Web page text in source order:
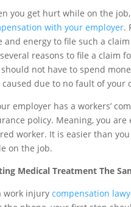
you get hurt while on the
with your employer.
and energy to file such a
reasons to file a claim
not have to spend
caused due to no fault of your
employer has a workers’
policy. Meaning, you
worker. It is easier than
on the job.
Medical Treatment The
work injury compensation